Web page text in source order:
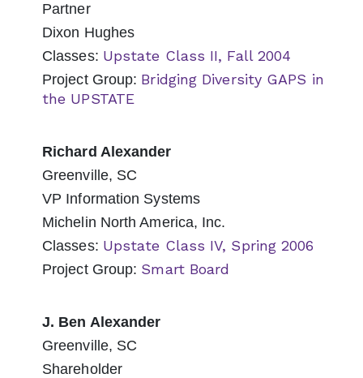
Partner
Dixon Hughes
Classes: Upstate Class II, Fall 2004
Project Group: Bridging Diversity GAPS in
the UPSTATE
Richard Alexander
Greenville, SC
VP Information Systems
Michelin North America, Inc.
Classes: Upstate Class IV, Spring 2006
Project Group: Smart Board
J. Ben Alexander
Greenville, SC
Shareholder